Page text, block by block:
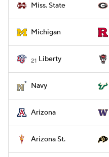
Miss. State
Michigan
21 Liberty
Navy
Arizona
Arizona St.